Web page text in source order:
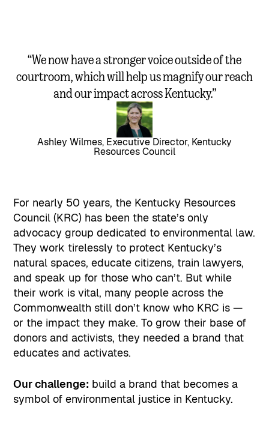
“We now have a stronger voice outside of the
courtroom, which will help us magnify our reach
and our impact across Kentucky.”
Ashley Wilmes, Executive Director, Kentucky
Resources Council
For nearly 50 years, the Kentucky Resources
Council (KRC) has been the state’s only
advocacy group dedicated to environmental law.
They work tirelessly to protect Kentucky’s
natural spaces, educate citizens, train lawyers,
and speak up for those who can’t. But while
their work is vital, many people across the
Commonwealth still don’t know who KRC is —
or the impact they make. To grow their base of
donors and activists, they needed a brand that
educates and activates.
Our challenge: build a brand that becomes a
symbol of environmental justice in Kentucky.